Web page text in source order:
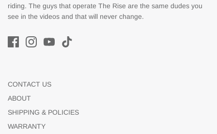
riding. The guys that operate The Rise are the same dudes you
see in the videos and that will never change.
CONTACT US
ABOUT
SHIPPING & POLICIES
WARRANTY